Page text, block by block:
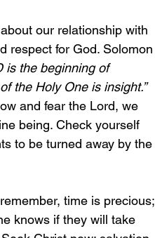
our relationship with
respect for God. Solomon
is the beginning of
the Holy One is insight.”
and fear the Lord, we
being. Check yourself
to be turned away by the
time is precious;
knows if they will take